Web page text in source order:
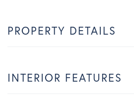
PROPERTY DETAILS
INTERIOR FEATURES